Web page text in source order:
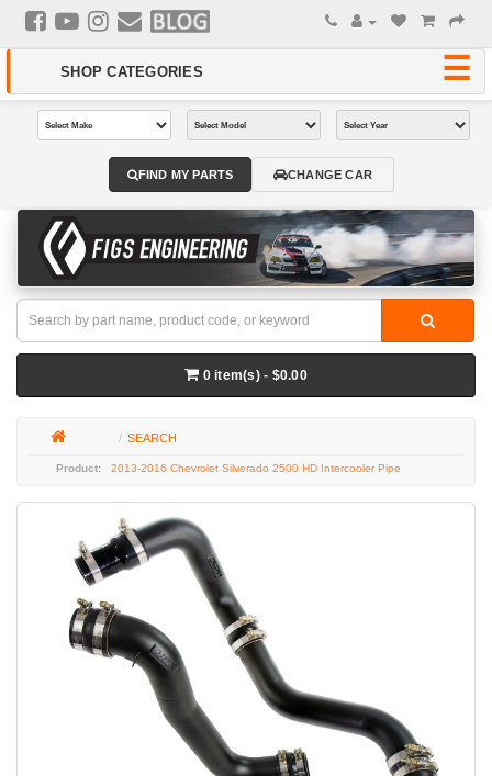
0 item(s) - $0.00
SEARCH
2013-2016 Chevrolet Silverado 2500 HD Intercooler Pipe
FIND MY PARTS CHANGE CAR